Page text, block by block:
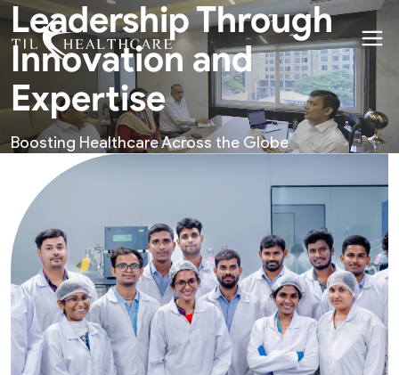
Leadership Through
Innovation and
Expertise
Boosting Healthcare Across the Globe